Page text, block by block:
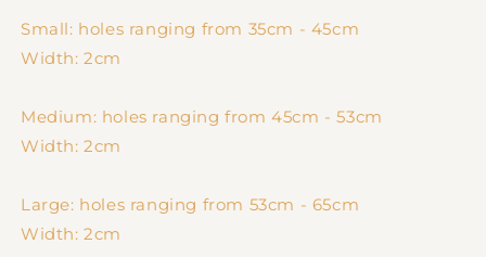
Small: holes ranging from 35cm - 45cm
Width: 2cm
Medium: holes ranging from 45cm - 53cm
Width: 2cm
Large: holes ranging from 53cm - 65cm
Width: 2cm